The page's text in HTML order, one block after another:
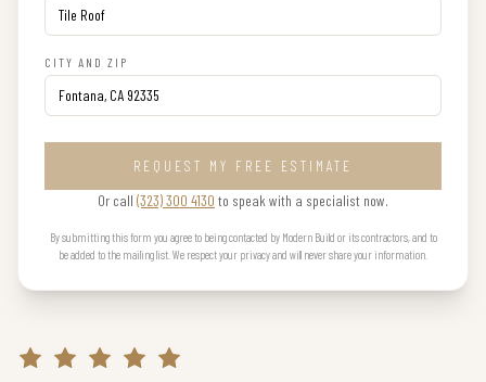
CITY AND ZIP
REQUEST MY FREE ESTIMATE
Or call (323) 300 4130 to speak with a specialist now.
By submitting this form you agree to being contacted by Modern Build or its contractors, and to
be added to the mailing list. We respect your privacy and will never share your information.